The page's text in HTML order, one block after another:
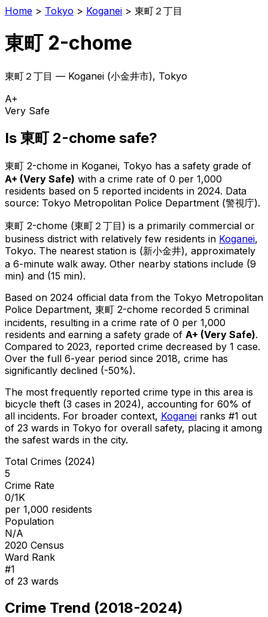
Home > Tokyo > Koganei > 東町２丁目
東町 2-chome
東町２丁目 — Koganei (小金井市), Tokyo
A+
Very Safe
Is 東町 2-chome safe?
東町 2-chome in Koganei, Tokyo has a safety grade of
A+ (Very Safe) with a crime rate of 0 per 1,000
residents based on 5 reported incidents in 2024. Data
source: Tokyo Metropolitan Police Department (警視庁).
東町 2-chome (東町２丁目 ) is a primarily commercial or
business district with relatively few residents in Koganei,
Tokyo. The nearest station is (新小金井), approximately
a 6-minute walk away. Other nearby stations include (9
min) and (15 min).
Based on 2024 official data from the Tokyo Metropolitan
Police Department, 東町 2-chome recorded 5 criminal
incidents, resulting in a crime rate of 0 per 1,000
residents and earning a safety grade of A+ (Very Safe).
Compared to 2023, reported crime decreased by 1 case.
Over the full 6-year period since 2018, crime has
significantly declined (-50%).
The most frequently reported crime type in this area is
bicycle theft (3 cases in 2024), accounting for 60% of
all incidents. For broader context, Koganei ranks #1 out
of 23 wards in Tokyo for overall safety, placing it among
the safest wards in the city.
Total Crimes (2024)
5
Crime Rate
0/1K
per 1,000 residents
Population
N/A
2020 Census
Ward Rank
#1
of 23 wards
Crime Trend (2018-2024)